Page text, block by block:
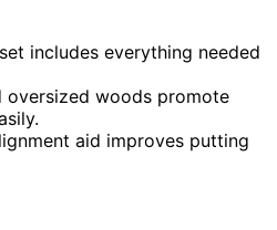
includes everything needed
oversized woods promote
aid improves putting